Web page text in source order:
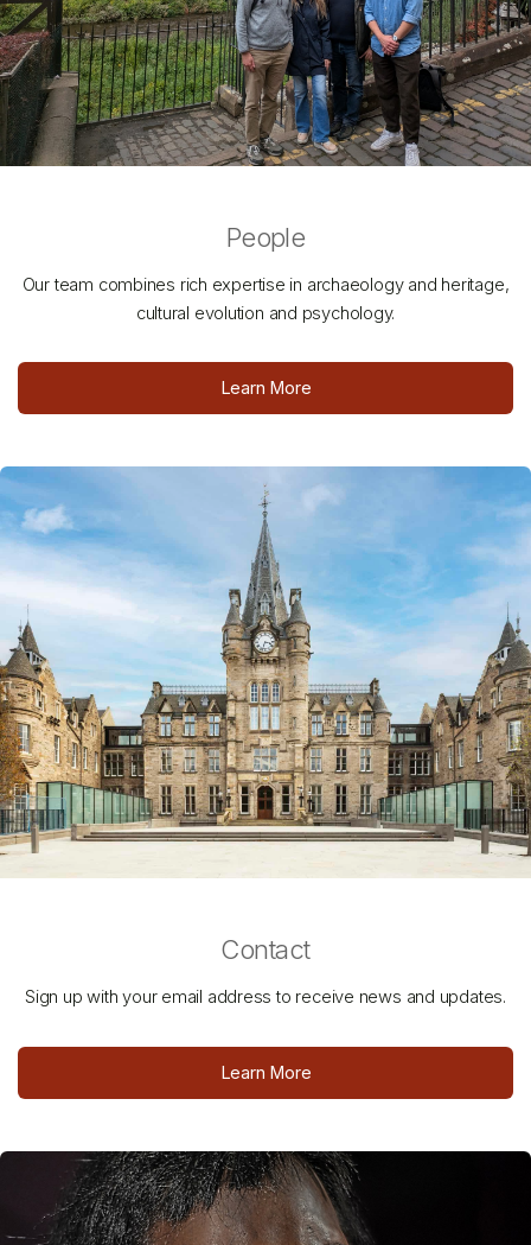
People
Our team combines rich expertise in archaeology and heritage,
cultural evolution and psychology.
Learn More
Contact
Sign up with your email address to receive news and updates.
Learn More